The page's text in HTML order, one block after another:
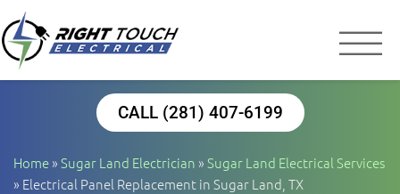
CALL (281) 407-6199
Home»Sugar Land Electrician » Sugar Land Electrical Services
» Electrical Panel Replacement in Sugar Land, TX